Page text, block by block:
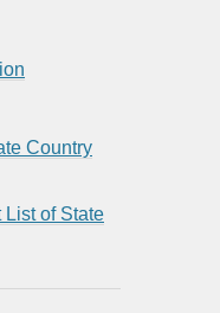
Country
List of State